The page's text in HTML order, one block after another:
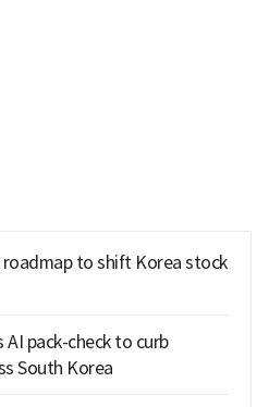
roadmap to shift Korea stock
pack-check to curb
South Korea